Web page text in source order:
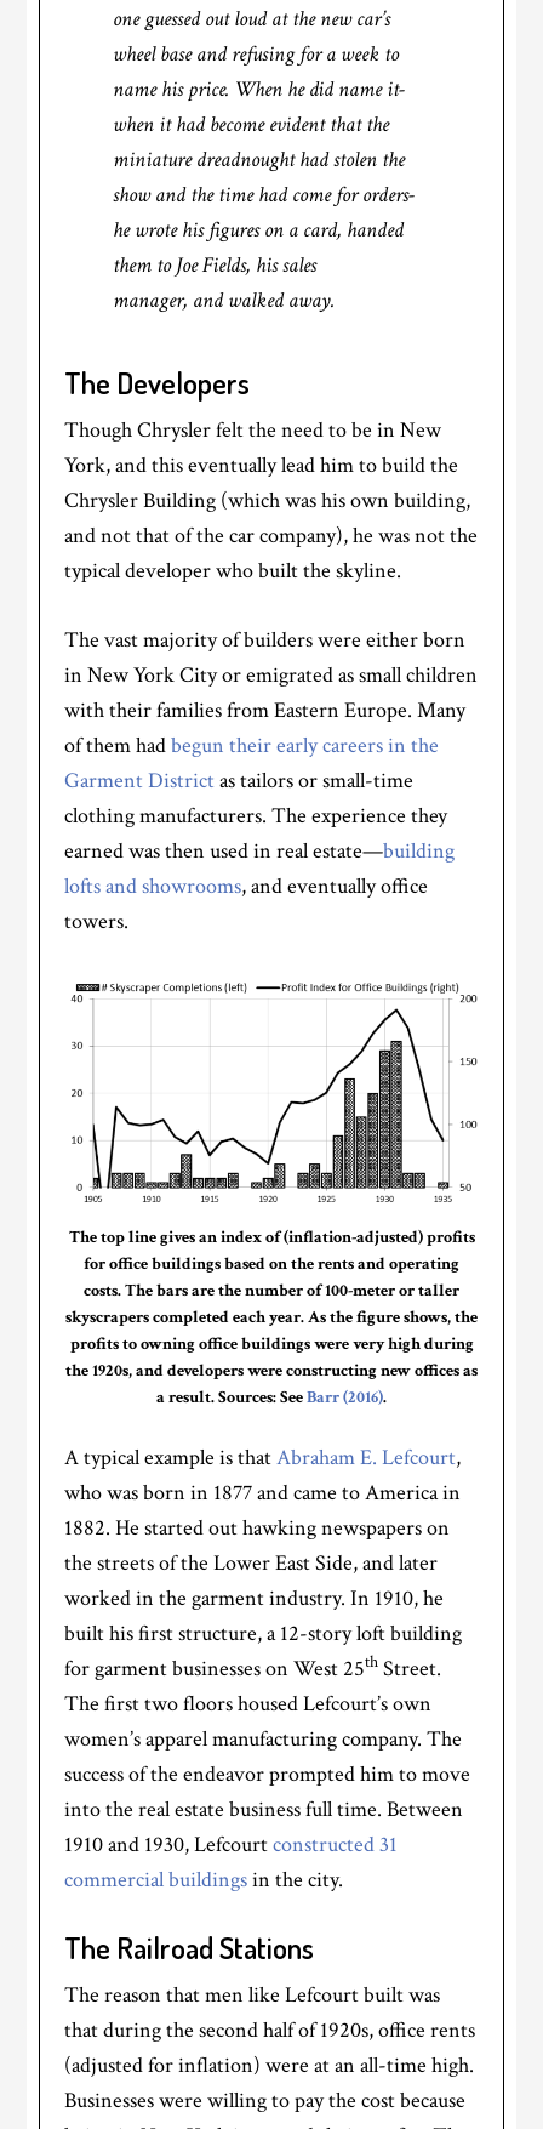
one guessed out loud at the new car’s
wheel base and refusing for a week to
name his price. When he did name it-
when it had become evident that the
miniature dreadnought had stolen the
show and the time had come for orders-
he wrote his figures on a card, handed
them to Joe Fields, his sales
manager, and walked away.
The Developers
Though Chrysler felt the need to be in New
York, and this eventually lead him to build the
Chrysler Building (which was his own building,
and not that of the car company), he was not the
typical developer who built the skyline.
The vast majority of builders were either born
in New York City or emigrated as small children
with their families from Eastern Europe. Many
of them hadbegun their early careers in the
Garment Districtas tailors or small-time
clothing manufacturers. The experience they
earned was then used in real estate—building
lofts and showrooms, and eventually office
towers.
The top line gives an index of (inflation-adjusted) profits
for office buildings based on the rents and operating
costs. The bars are the number of 100-meter or taller
skyscrapers completed each year. As the figure shows, the
profits to owning office buildings were very high during
the 1920s, and developers were constructing new offices as
a result. Sources: SeeBarr (2016).
A typical example is thatAbraham E. Lefcourt,
who was born in 1877 and came to America in
1882. He started out hawking newspapers on
the streets of the Lower East Side, and later
worked in the garment industry. In 1910, he
built his first structure, a 12-story loft building
for garment businesses on West 25th Street.
The first two floors housed Lefcourt’s own
women’s apparel manufacturing company. The
success of the endeavor prompted him to move
into the real estate business full time. Between
1910 and 1930, Lefcourtconstructed 31
commercial buildingsin the city.
The Railroad Stations
The reason that men like Lefcourt built was
that during the second half of 1920s, office rents
(adjusted for inflation) were at an all-time high.
Businesses were willing to pay the cost because